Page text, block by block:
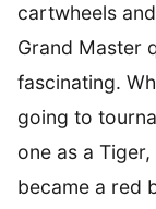
cartwheels
Grand Master
fascinating.
going to
one as a
became a red